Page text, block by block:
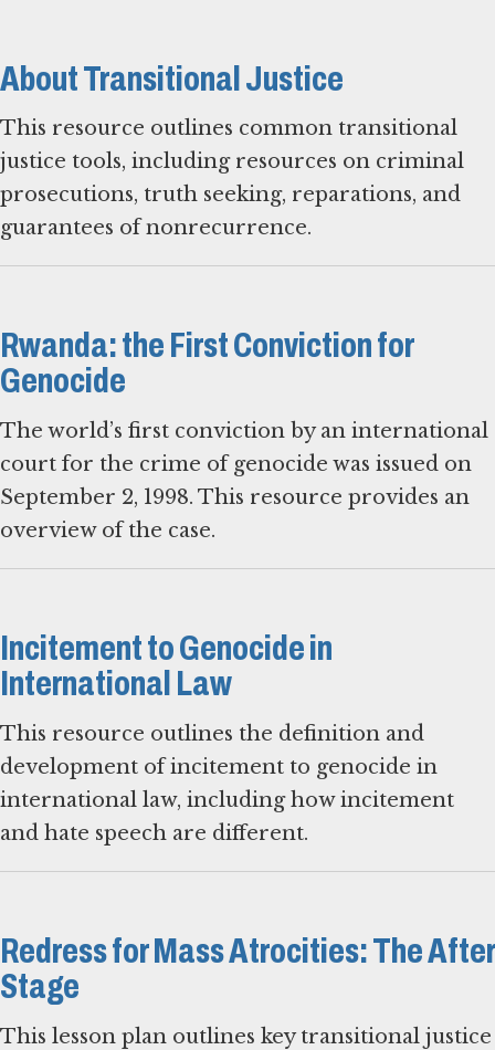
About Transitional Justice
This resource outlines common transitional
justice tools, including resources on criminal
prosecutions, truth seeking, reparations, and
guarantees of nonrecurrence.
Rwanda: the First Conviction for
Genocide
The world’s first conviction by an international
court for the crime of genocide was issued on
September 2, 1998. This resource provides an
overview of the case.
Incitement to Genocide in
International Law
This resource outlines the definition and
development of incitement to genocide in
international law, including how incitement
and hate speech are different.
Redress for Mass Atrocities: The After
Stage
This lesson plan outlines key transitional justice